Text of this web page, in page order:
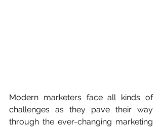
Modern marketers face all kinds of
challenges as they pave their way
through the ever-changing marketing